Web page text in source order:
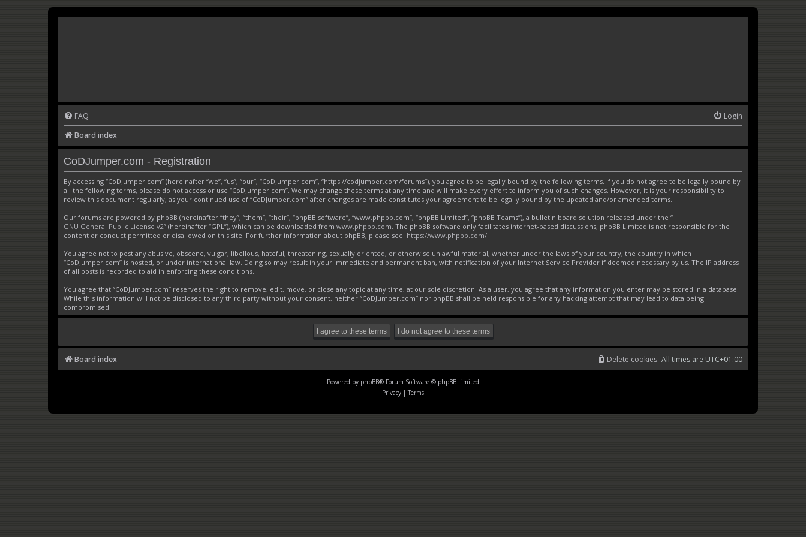
FAQ
Login
Board index
CoDJumper.com - Registration
By accessing “CoDJumper.com” (hereinafter “we”, “us”, “our”, “CoDJumper.com”, “https://codjumper.com/forums”), you agree to be legally bound by the following terms. If you do not agree to be legally bound by
all the following terms, please do not access or use “CoDJumper.com”. We may change these terms at any time and will make every effort to inform you of such changes. However, it is your responsibility to
review this document regularly, as your continued use of “CoDJumper.com” after changes are made constitutes your agreement to be legally bound by the updated and/or amended terms.
Our forums are powered by phpBB (hereinafter “they”, “them”, “their”, “phpBB software”, “www.phpbb.com”, “phpBB Limited”, “phpBB Teams”), a bulletin board solution released under the “
GNU General Public License v2” (hereinafter “GPL”), which can be downloaded from www.phpbb.com. The phpBB software only facilitates internet-based discussions; phpBB Limited is not responsible for the
content or conduct permitted or disallowed on this site. For further information about phpBB, please see: https://www.phpbb.com/.
You agree not to post any abusive, obscene, vulgar, libellous, hateful, threatening, sexually oriented, or otherwise unlawful material, whether under the laws of your country, the country in which
“CoDJumper.com” is hosted, or under international law. Doing so may result in your immediate and permanent ban, with notification of your Internet Service Provider if deemed necessary by us. The IP address
of all posts is recorded to aid in enforcing these conditions.
You agree that “CoDJumper.com” reserves the right to remove, edit, move, or close any topic at any time, at our sole discretion. As a user, you agree that any information you enter may be stored in a database.
While this information will not be disclosed to any third party without your consent, neither “CoDJumper.com” nor phpBB shall be held responsible for any hacking attempt that may lead to data being
compromised.
Board index All times are UTC+01:00
Delete cookies
Powered by phpBB® Forum Software © phpBB Limited
Privacy | Terms